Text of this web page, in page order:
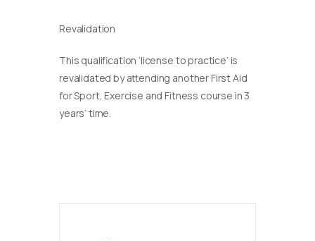
Revalidation
This qualification ‘license to practice’ is
revalidated by attending another First Aid
for Sport, Exercise and Fitness course in 3
years’ time.